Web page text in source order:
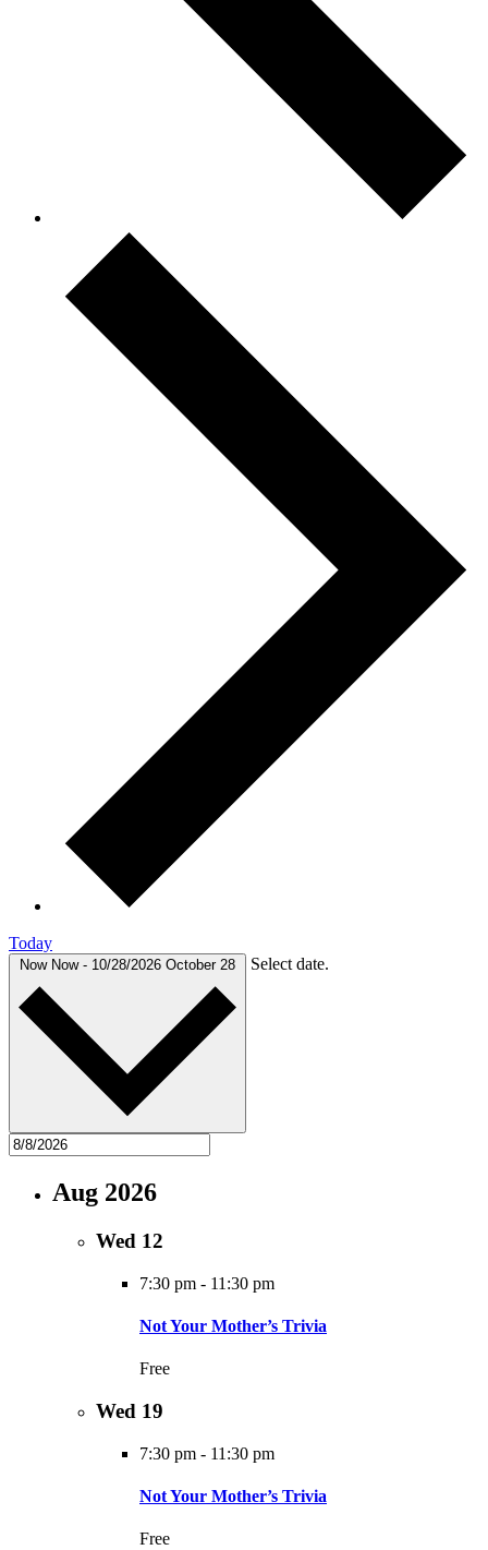
Today
Now Now - 10/28/2026 October 28 Select date.
Aug 2026
Wed 12
7:30 pm - 11:30 pm
Not Your Mother’s Trivia
Free
Wed 19
7:30 pm - 11:30 pm
Not Your Mother’s Trivia
Free